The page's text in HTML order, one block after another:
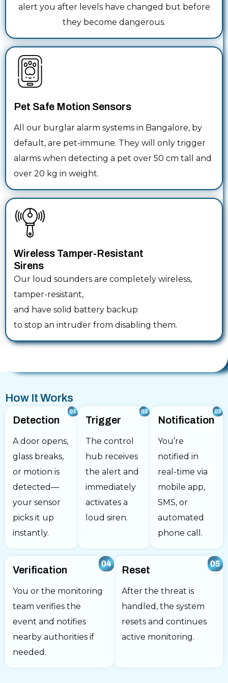
alert you after levels have changed but before
they become dangerous.
Pet Safe Motion Sensors
All our burglar alarm systems in Bangalore, by
default, are pet-immune. They will only trigger
alarms when detecting a pet over 50 cm tall and
over 20 kg in weight.
Wireless Tamper-Resistant
Sirens
Our loud sounders are completely wireless,
tamper-resistant,
and have solid battery backup
to stop an intruder from disabling them.
How It Works
Detection
A door opens,
glass breaks,
or motion is
detected—
your sensor
picks it up
instantly.
Trigger
The control
hub receives
the alert and
immediately
activates a
loud siren.
Notification
You’re
notified in
real-time via
mobile app,
SMS, or
automated
phone call.
Reset
After the threat is
handled, the system
resets and continues
active monitoring.
Verification
You or the monitoring
team verifies the
event and notifies
nearby authorities if
needed.